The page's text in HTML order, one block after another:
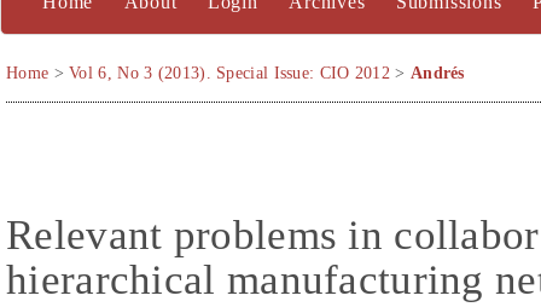
Home >Vol 6, No 3 (2013). Special Issue: CIO 2012 > Andrés
Relevant problems in
hierarchical manufacturing